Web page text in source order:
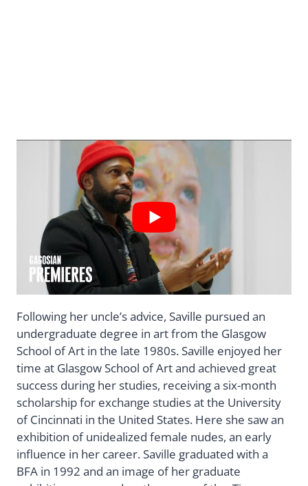
Following her uncle’s advice, Saville pursued an
undergraduate degree in art from the Glasgow
School of Art in the late 1980s. Saville enjoyed her
time at Glasgow School of Art and achieved great
success during her studies, receiving a six-month
scholarship for exchange studies at the University
of Cincinnati in the United States. Here she saw an
exhibition of unidealized female nudes, an early
influence in her career. Saville graduated with a
BFA in 1992 and an image of her graduate